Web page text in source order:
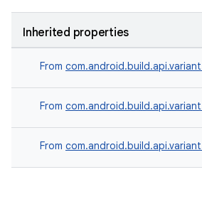
Inherited properties
From
From
From